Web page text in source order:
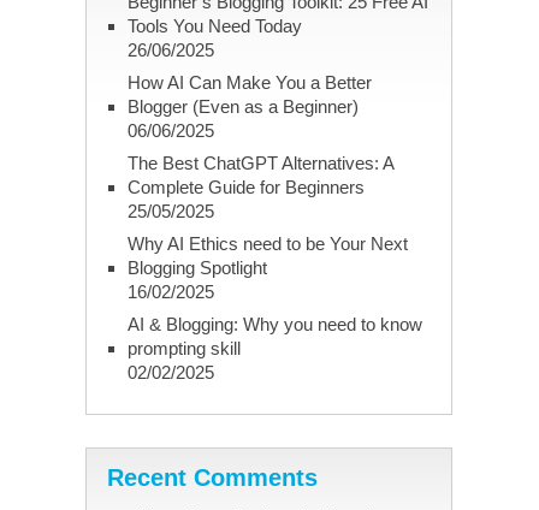
Tools You Need Today
26/06/2025
How AI Can Make You a Better
Blogger (Even as a Beginner)
06/06/2025
The Best ChatGPT Alternatives: A
Complete Guide for Beginners
25/05/2025
Why AI Ethics need to be Your Next
Blogging Spotlight
16/02/2025
AI & Blogging: Why you need to know
prompting skill
02/02/2025
Recent Comments